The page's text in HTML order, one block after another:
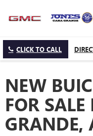
CLICK TO CALL
NEW
FOR
GRANDE,